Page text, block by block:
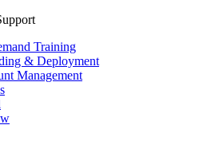
Training
& Deployment
Management